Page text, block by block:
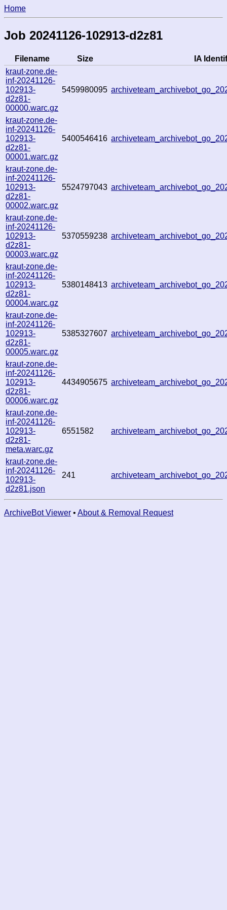
Home
Job 20241126-102913-d2z81
Filename Size
IA
kraut-zone.de-
inf-20241126-
102913-
d2z81-
00000.warc.gz
5459980095
kraut-zone.de-
inf-20241126-
102913-
d2z81-
00001.warc.gz
5400546416
kraut-zone.de-
inf-20241126-
102913-
d2z81-
00002.warc.gz
5524797043
kraut-zone.de-
inf-20241126-
102913-
d2z81-
00003.warc.gz
5370559238
kraut-zone.de-
inf-20241126-
102913-
d2z81-
00004.warc.gz
5380148413
kraut-zone.de-
inf-20241126-
102913-
d2z81-
00005.warc.gz
5385327607
kraut-zone.de-
inf-20241126-
102913-
d2z81-
00006.warc.gz
4434905675
kraut-zone.de-
inf-20241126-
102913-
d2z81-
meta.warc.gz
6551582
kraut-zone.de-
inf-20241126-
102913-
d2z81.json
241
ArchiveBot Viewer • About & Removal Request